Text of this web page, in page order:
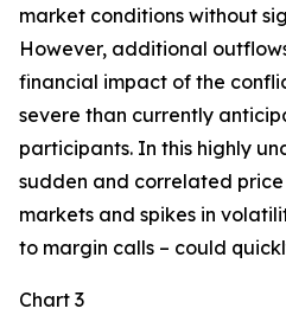
market conditions without
However, additional
financial impact of the
severe than currently
participants. In this highly
sudden and correlated
markets and spikes in
to margin calls – could
Chart 3